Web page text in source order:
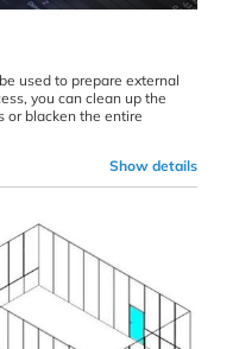
used to prepare external
you can clean up the
or blacken the entire
Show details